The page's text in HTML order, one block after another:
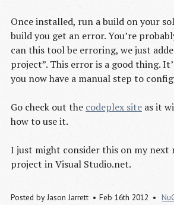
Once installed, run a build on your
build you get an error. You’re
can this tool be erroring, we just
project”. This error is a good thing.
you now have a manual step to
Go check out the codeplex site as it
how to use it.
I just might consider this on my next
project in Visual Studio.net.
Posted by Jason Jarrett Feb 16th 2012